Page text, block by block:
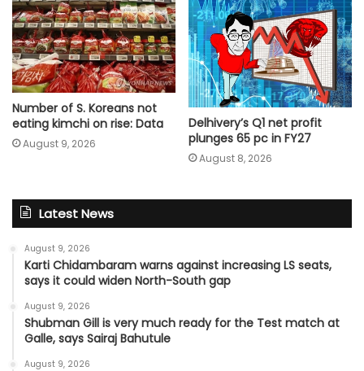
Number of S. Koreans not
eating kimchi on rise: Data
August 9, 2026
Delhivery’s Q1 net profit
plunges 65 pc in FY27
August 8, 2026
Latest News
August 9, 2026
Karti Chidambaram warns against increasing LS seats,
says it could widen North-South gap
August 9, 2026
Shubman Gill is very much ready for the Test match at
Galle, says Sairaj Bahutule
August 9, 2026